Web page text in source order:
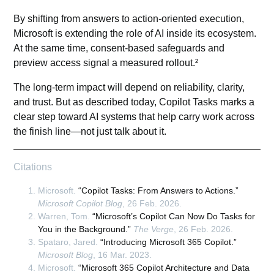
By shifting from answers to action-oriented execution,
Microsoft is extending the role of AI inside its ecosystem.
At the same time, consent-based safeguards and
preview access signal a measured rollout.²
The long-term impact will depend on reliability, clarity,
and trust. But as described today, Copilot Tasks marks a
clear step toward AI systems that help carry work across
the finish line—not just talk about it.
Citations
Microsoft.“Copilot Tasks: From Answers to Actions.”
Microsoft Copilot Blog , 26 Feb. 2026.
Warren, Tom.“Microsoft’s Copilot Can Now Do Tasks for
You in the Background.” The Verge , 26 Feb. 2026.
Spataro, Jared.“Introducing Microsoft 365 Copilot.”
Microsoft Blog , 16 Mar. 2023.
Microsoft.“Microsoft 365 Copilot Architecture and Data